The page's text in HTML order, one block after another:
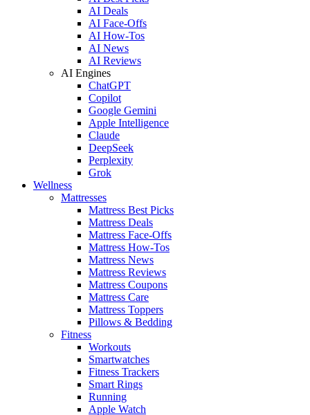
AI Deals
AI Face-Offs
AI How-Tos
AI News
AI Reviews
AI Engines
ChatGPT
Copilot
Google Gemini
Apple Intelligence
Claude
DeepSeek
Perplexity
Grok
Wellness
Mattresses
Mattress Best Picks
Mattress Deals
Mattress Face-Offs
Mattress How-Tos
Mattress News
Mattress Reviews
Mattress Coupons
Mattress Care
Mattress Toppers
Pillows & Bedding
Fitness
Workouts
Smartwatches
Fitness Trackers
Smart Rings
Running
Apple Watch